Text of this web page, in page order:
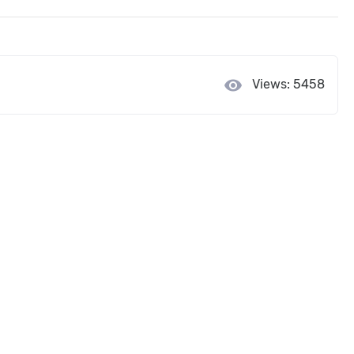
visibility Views: 5458